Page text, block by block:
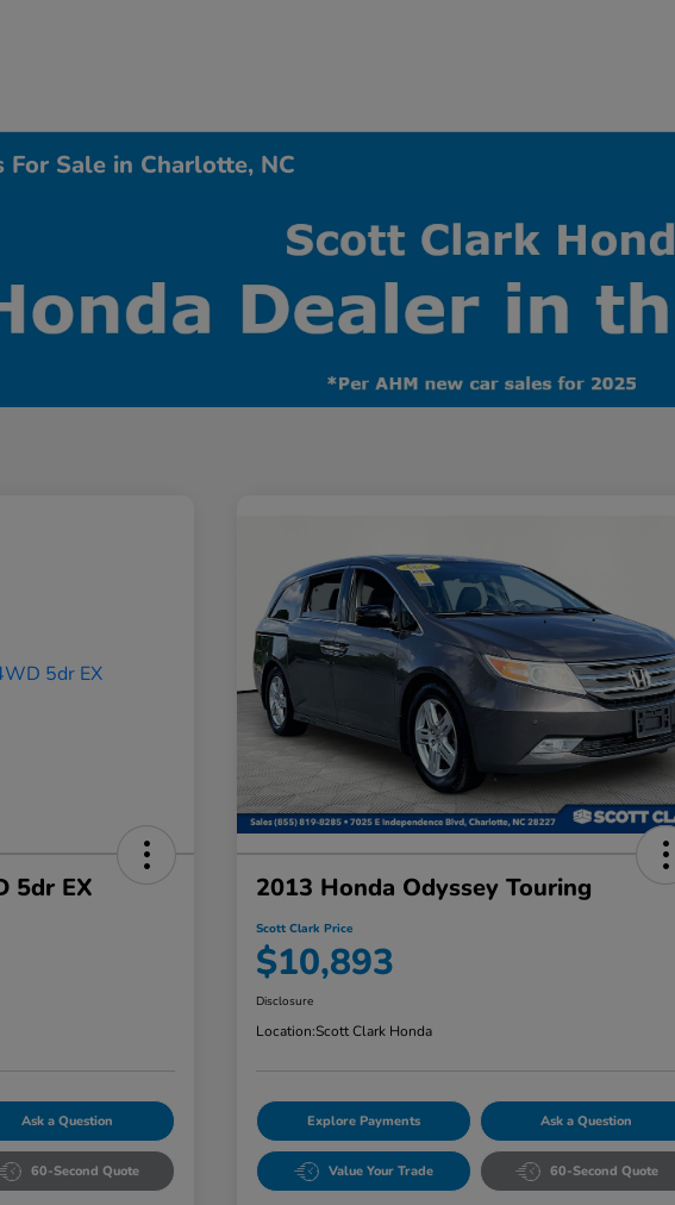
For Sale in Charlotte, NC
5dr EX
Ask a Question
60-Second Quote
2013 Honda Odyssey Touring
Scott Clark Price
$10,893
Disclosure
Location:Scott Clark Honda
Explore Payments Ask a Question
Value Your Trade 60-Second Quote